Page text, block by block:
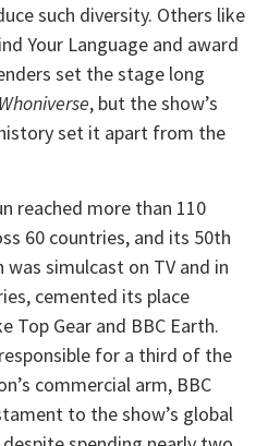
such diversity. Others like
Your Language and award
set the stage long
Whoniverse, but the show’s
set it apart from the
reached more than 110
60 countries, and its 50th
was simulcast on TV and in
cemented its place
Top Gear and BBC Earth.
for a third of the
commercial arm, BBC
to the show’s global